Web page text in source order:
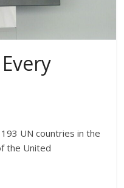
UN countries in the
the United